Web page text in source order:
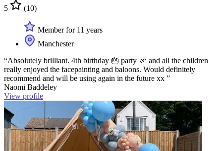
5 (10)
Member for 11 years
Manchester
“Absolutely brilliant. 4th birthday 🎂 party 🎉 and all the children
really enjoyed the facepainting and baloons. Would definitely
recommend and will be using again in the future xx ”
Naomi Baddeley
View profile